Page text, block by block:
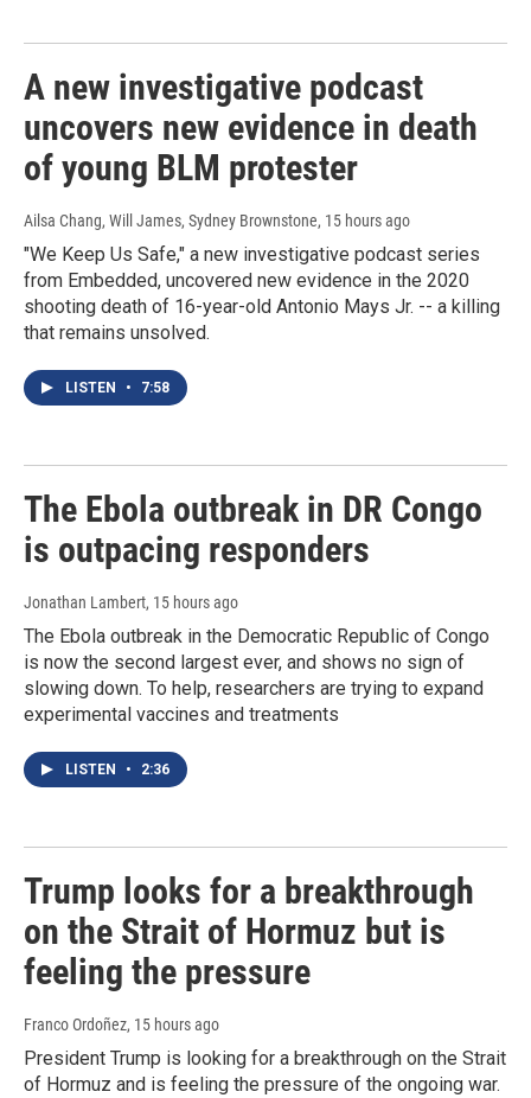
A new investigative podcast
uncovers new evidence in death
of young BLM protester
Ailsa Chang, Will James, Sydney Brownstone, 15 hours ago
"We Keep Us Safe," a new investigative podcast series
from Embedded, uncovered new evidence in the 2020
shooting death of 16-year-old Antonio Mays Jr. -- a killing
that remains unsolved.
LISTEN • 7:58
The Ebola outbreak in DR Congo
is outpacing responders
Jonathan Lambert, 15 hours ago
The Ebola outbreak in the Democratic Republic of Congo
is now the second largest ever, and shows no sign of
slowing down. To help, researchers are trying to expand
experimental vaccines and treatments
LISTEN • 2:36
Trump looks for a breakthrough
on the Strait of Hormuz but is
feeling the pressure
Franco Ordoñez, 15 hours ago
President Trump is looking for a breakthrough on the Strait
of Hormuz and is feeling the pressure of the ongoing war.